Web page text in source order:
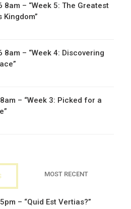
8am – “Week 5: The Greatest
Kingdom”
8am – “Week 4: Discovering
– “Week 3: Picked for a
MOST RECENT
– “Quid Est Vertias?”